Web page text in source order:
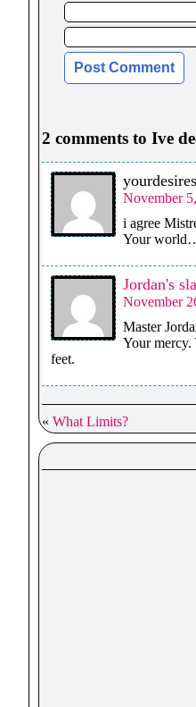
2 comments to Ive
November
i agree
Your
Jordan's
November
Master
Your mercy.
feet.
« What Limits?